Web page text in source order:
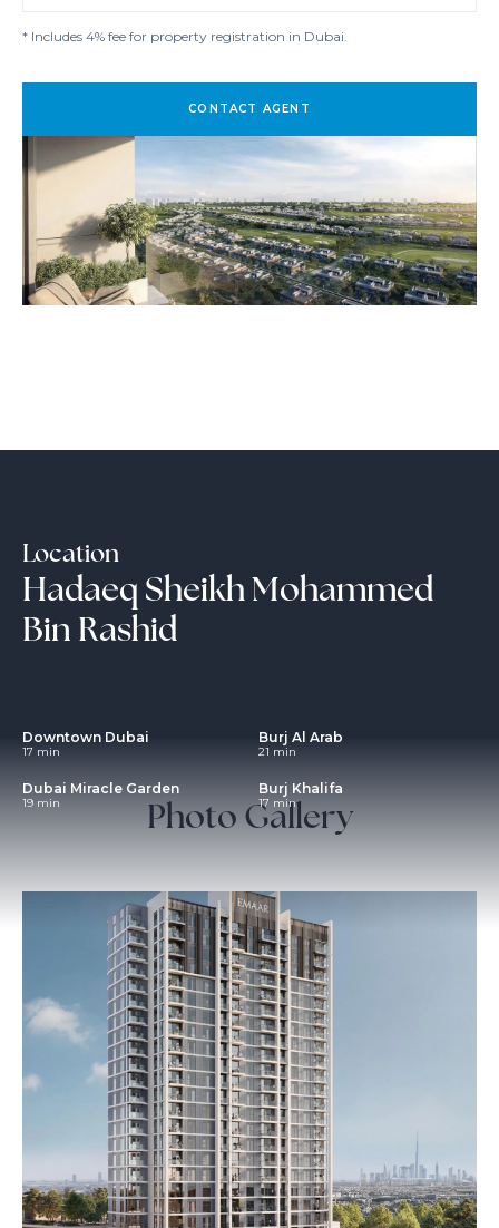
* Includes 4% fee for property registration in Dubai.
CONTACT AGENT
Location
Hadaeq Sheikh Mohammed
Bin Rashid
Downtown Dubai
17 min
Burj Al Arab
21 min
Dubai Miracle Garden
19 min
Burj Khalifa
17 min
Photo Gallery